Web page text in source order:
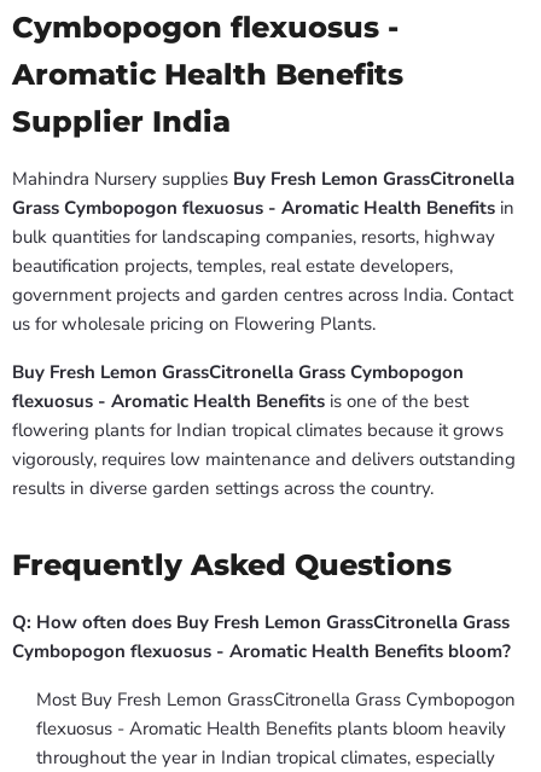
Cymbopogon flexuosus -
Aromatic Health Benefits
Supplier India
Mahindra Nursery supplies Buy Fresh Lemon GrassCitronella
Grass Cymbopogon flexuosus - Aromatic Health Benefits in
bulk quantities for landscaping companies, resorts, highway
beautification projects, temples, real estate developers,
government projects and garden centres across India. Contact
us for wholesale pricing on Flowering Plants.
Buy Fresh Lemon GrassCitronella Grass Cymbopogon
flexuosus - Aromatic Health Benefits is one of the best
flowering plants for Indian tropical climates because it grows
vigorously, requires low maintenance and delivers outstanding
results in diverse garden settings across the country.
Frequently Asked Questions
Q: How often does Buy Fresh Lemon GrassCitronella Grass
Cymbopogon flexuosus - Aromatic Health Benefits bloom?
Most Buy Fresh Lemon GrassCitronella Grass Cymbopogon
flexuosus - Aromatic Health Benefits plants bloom heavily
throughout the year in Indian tropical climates, especially